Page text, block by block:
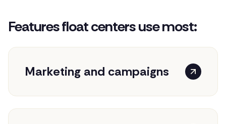
Features float centers use most:
Marketing and campaigns